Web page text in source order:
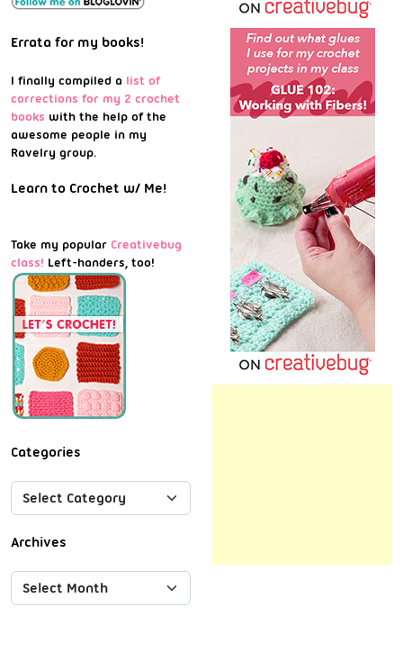
Errata for my books!
I finally compiled a list of
corrections for my 2 crochet
books with the help of the
awesome people in my
Ravelry group.
Learn to Crochet w/ Me!
Take my popular Creativebug
class! Left-handers, too!
Categories
Archives